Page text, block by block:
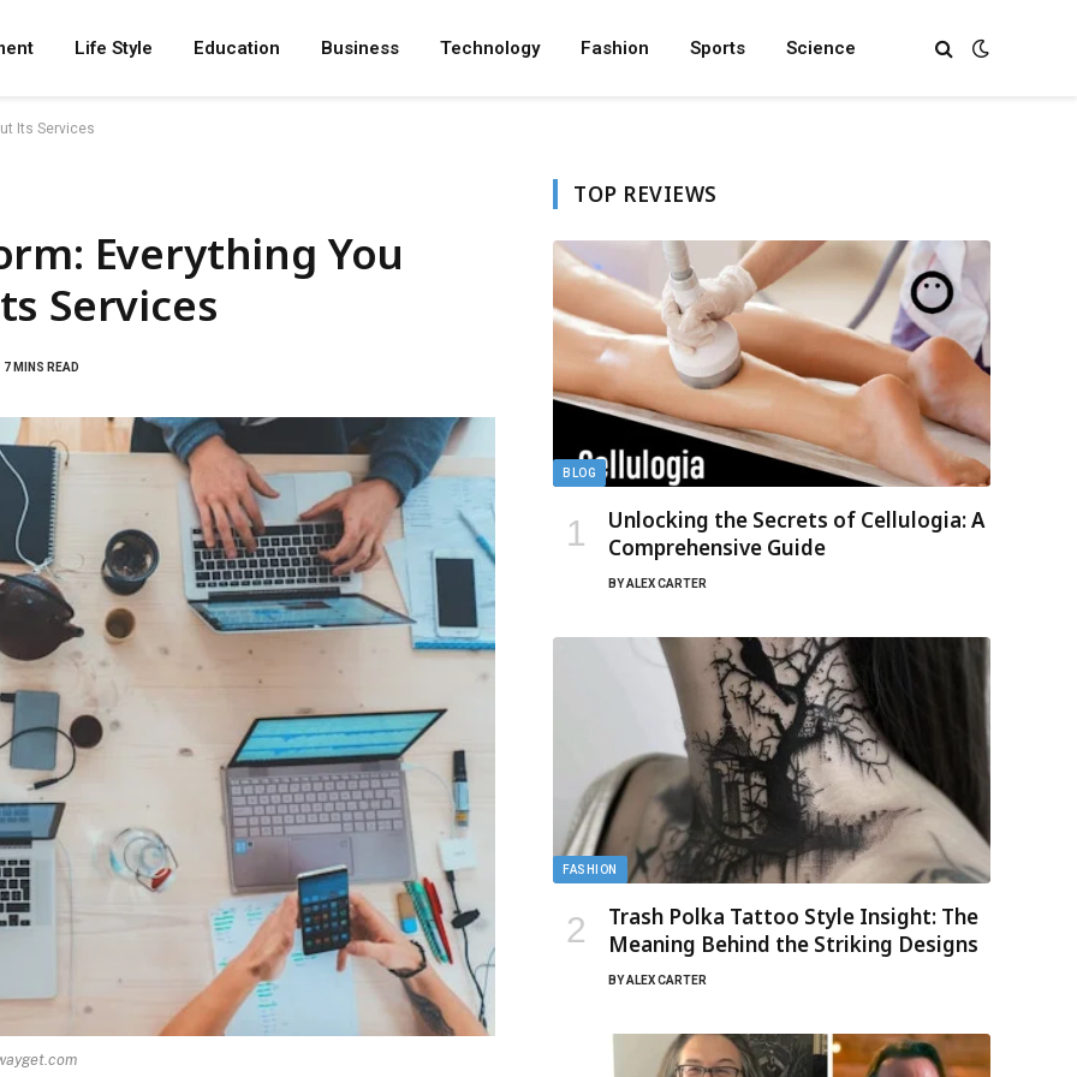
Life Style Education Business Technology Fashion Sports Science
Its Services
Everything You
Services
7 MINS READ
TOP REVIEWS
BLOG
Unlocking the Secrets of Cellulogia: A
Comprehensive Guide
BYALEX CARTER
FASHION
Trash Polka Tattoo Style Insight: The
Meaning Behind the Striking Designs
BYALEX CARTER